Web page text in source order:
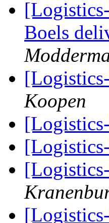
Boels
Koopen